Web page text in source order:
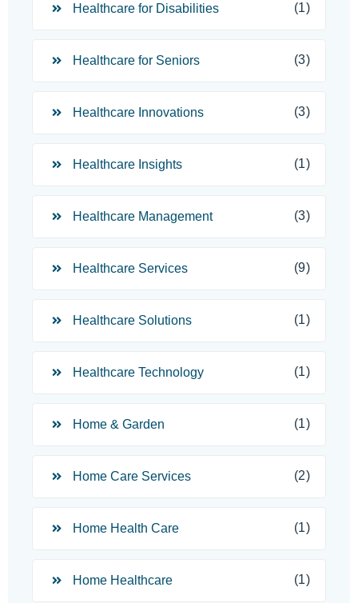
Healthcare for Disabilities (1)
Healthcare for Seniors (3)
Healthcare Innovations (3)
Healthcare Insights (1)
Healthcare Management (3)
Healthcare Services (9)
Healthcare Solutions (1)
Healthcare Technology (1)
Home & Garden (1)
Home Care Services (2)
Home Health Care (1)
Home Healthcare (1)